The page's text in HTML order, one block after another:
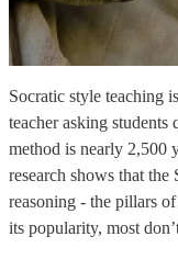
Socratic style teaching
teacher asking
method is nearly 2,500
research shows that
reasoning - the pillars
its popularity, most